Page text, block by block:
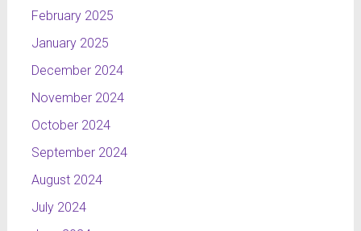
February 2025
January 2025
December 2024
November 2024
October 2024
September 2024
August 2024
July 2024